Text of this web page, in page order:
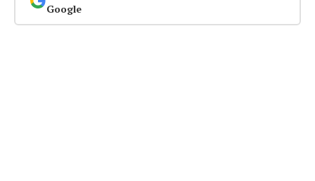
Google